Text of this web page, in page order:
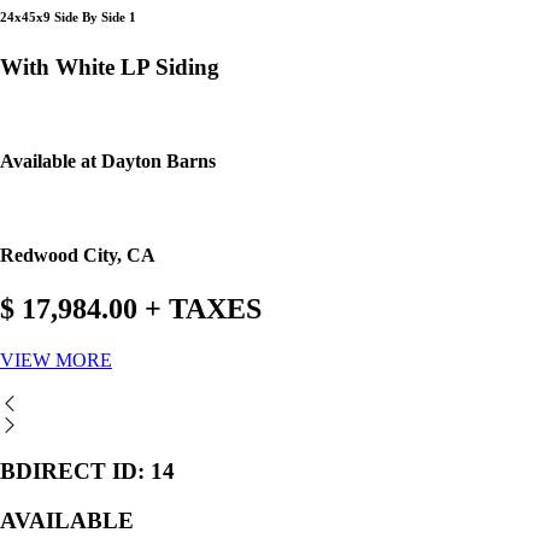
24x45x9 Side By Side 1
With White LP Siding
Available at Dayton Barns
Redwood City, CA
$ 17,984.00 + TAXES
VIEW MORE
BDIRECT ID: 14
AVAILABLE